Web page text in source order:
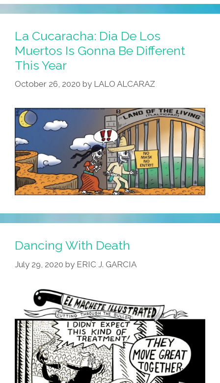
Families
Across
America
Prepare
For
Another
Lockdown
La Cucaracha: Dia De Los
Muertos Is Gonna Be Different
This Year
October 26, 2020 by LALO ALCARAZ
Dancing With Death
July 29, 2020 by ERIC J. GARCIA